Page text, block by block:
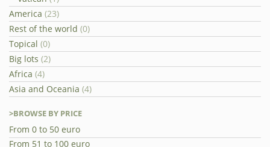
America (23)
Rest of the world (0)
Topical (0)
Big lots (2)
Africa (4)
Asia and Oceania (4)
>BROWSE BY PRICE
From 0 to 50 euro
From 51 to 100 euro